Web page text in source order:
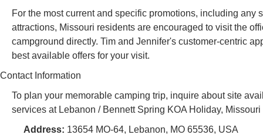
For the most current and specific promotions, including
attractions, Missouri residents are encouraged to visit the
campground directly. Tim and Jennifer's customer-centric
best available offers for your visit.
Contact Information
To plan your memorable camping trip, inquire about site
services at Lebanon / Bennett Spring KOA Holiday,
Address: 13654 MO-64, Lebanon, MO 65536, USA